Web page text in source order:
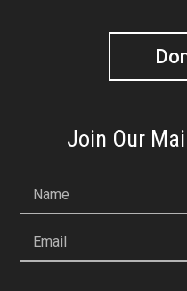
Join Our
Name
Email